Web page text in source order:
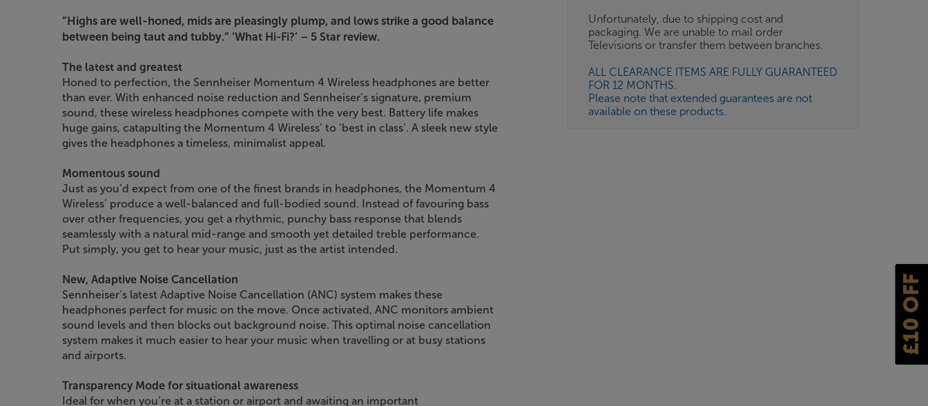
£10 OFF
Unfortunately, due to shipping cost and
packaging. We are unable to mail order
Televisions or transfer them between branches.
ALL CLEARANCE ITEMS ARE FULLY GUARANTEED
FOR 12 MONTHS.
Please note that extended guarantees are not
available on these products.
”Highs are well-honed, mids are pleasingly plump, and lows strike a good balance
between being taut and tubby.” ’What Hi-Fi?’ – 5 Star review.
The latest and greatest
Honed to perfection, the Sennheiser Momentum 4 Wireless headphones are better
than ever. With enhanced noise reduction and Sennheiser’s signature, premium
sound, these wireless headphones compete with the very best. Battery life makes
huge gains, catapulting the Momentum 4 Wireless’ to ‘best in class’. A sleek new style
gives the headphones a timeless, minimalist appeal.
Momentous sound
Just as you’d expect from one of the finest brands in headphones, the Momentum 4
Wireless’ produce a well-balanced and full-bodied sound. Instead of favouring bass
over other frequencies, you get a rhythmic, punchy bass response that blends
seamlessly with a natural mid-range and smooth yet detailed treble performance.
Put simply, you get to hear your music, just as the artist intended.
New, Adaptive Noise Cancellation
Sennheiser’s latest Adaptive Noise Cancellation (ANC) system makes these
headphones perfect for music on the move. Once activated, ANC monitors ambient
sound levels and then blocks out background noise. This optimal noise cancellation
system makes it much easier to hear your music when travelling or at busy stations
and airports.
Transparency Mode for situational awareness
Ideal for when you’re at a station or airport and awaiting an important